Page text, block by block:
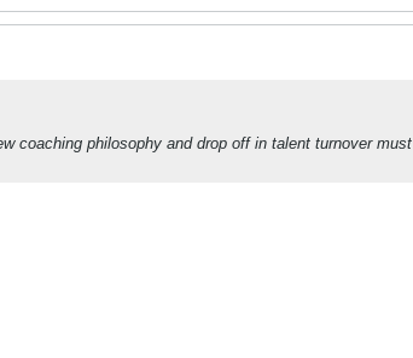
coaching philosophy and drop off in talent turnover must